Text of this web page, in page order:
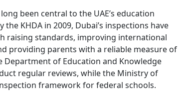
been central to the UAE’s education
KHDA in 2009, Dubai’s inspections have
raising standards, improving international
providing parents with a reliable measure of
Department of Education and Knowledge
regular reviews, while the Ministry of
framework for federal schools.